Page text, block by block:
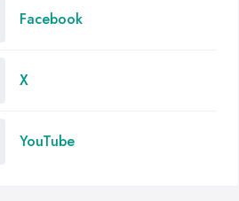
Facebook
X
YouTube